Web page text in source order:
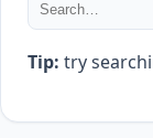
Tip: try